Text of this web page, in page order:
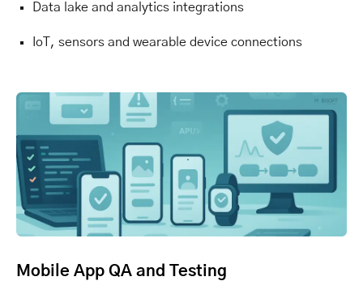
Data lake and analytics integrations
IoT, sensors and wearable device connections
Mobile App QA and Testing